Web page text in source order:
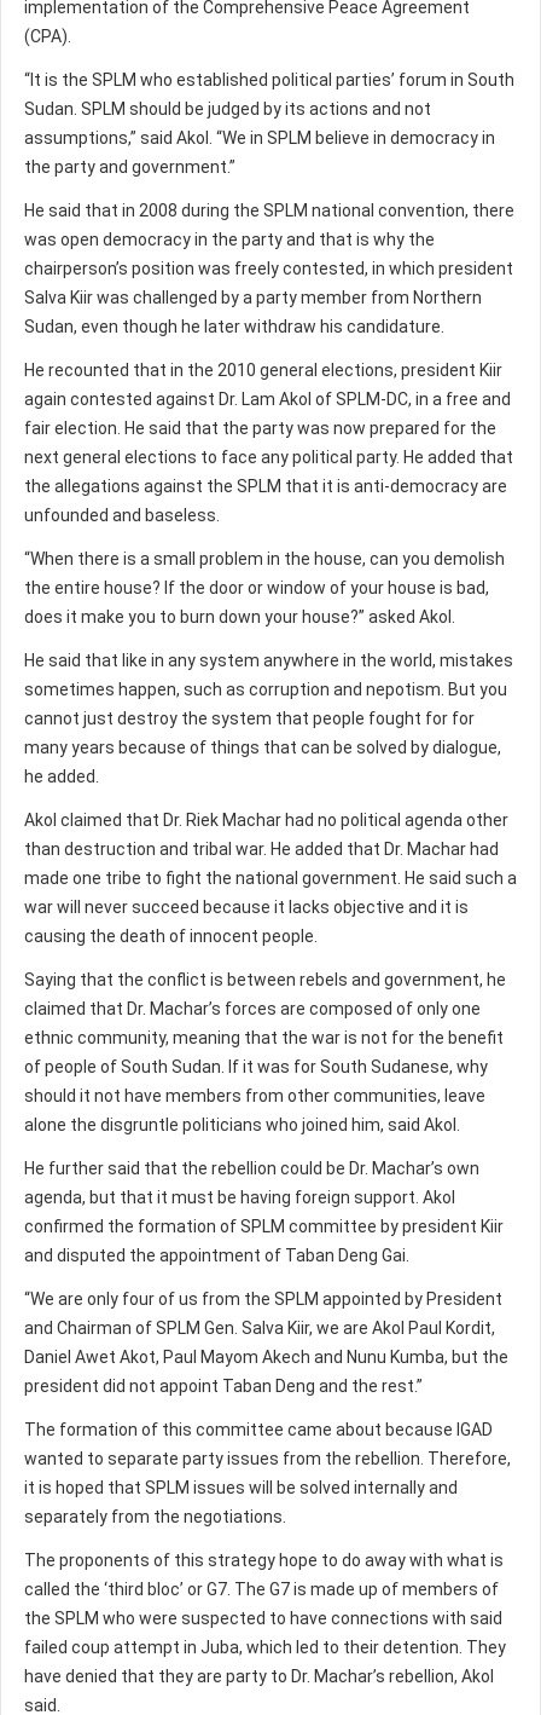
implementation of the Comprehensive Peace Agreement
(CPA).
“It is the SPLM who established political parties’ forum in South
Sudan. SPLM should be judged by its actions and not
assumptions,” said Akol. “We in SPLM believe in democracy in
the party and government.”
He said that in 2008 during the SPLM national convention, there
was open democracy in the party and that is why the
chairperson’s position was freely contested, in which president
Salva Kiir was challenged by a party member from Northern
Sudan, even though he later withdraw his candidature.
He recounted that in the 2010 general elections, president Kiir
again contested against Dr. Lam Akol of SPLM-DC, in a free and
fair election. He said that the party was now prepared for the
next general elections to face any political party. He added that
the allegations against the SPLM that it is anti-democracy are
unfounded and baseless.
“When there is a small problem in the house, can you demolish
the entire house? If the door or window of your house is bad,
does it make you to burn down your house?” asked Akol.
He said that like in any system anywhere in the world, mistakes
sometimes happen, such as corruption and nepotism. But you
cannot just destroy the system that people fought for for
many years because of things that can be solved by dialogue,
he added.
Akol claimed that Dr. Riek Machar had no political agenda other
than destruction and tribal war. He added that Dr. Machar had
made one tribe to fight the national government. He said such a
war will never succeed because it lacks objective and it is
causing the death of innocent people.
Saying that the conflict is between rebels and government, he
claimed that Dr. Machar’s forces are composed of only one
ethnic community, meaning that the war is not for the benefit
of people of South Sudan. If it was for South Sudanese, why
should it not have members from other communities, leave
alone the disgruntle politicians who joined him, said Akol.
He further said that the rebellion could be Dr. Machar’s own
agenda, but that it must be having foreign support. Akol
confirmed the formation of SPLM committee by president Kiir
and disputed the appointment of Taban Deng Gai.
“We are only four of us from the SPLM appointed by President
and Chairman of SPLM Gen. Salva Kiir, we are Akol Paul Kordit,
Daniel Awet Akot, Paul Mayom Akech and Nunu Kumba, but the
president did not appoint Taban Deng and the rest.”
The formation of this committee came about because IGAD
wanted to separate party issues from the rebellion. Therefore,
it is hoped that SPLM issues will be solved internally and
separately from the negotiations.
The proponents of this strategy hope to do away with what is
called the ‘third bloc’ or G7. The G7 is made up of members of
the SPLM who were suspected to have connections with said
failed coup attempt in Juba, which led to their detention. They
have denied that they are party to Dr. Machar’s rebellion, Akol
said.